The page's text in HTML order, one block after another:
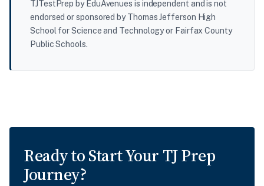
TJTestPrep by EduAvenues is independent and is not
endorsed or sponsored by Thomas Jefferson High
School for Science and Technology or Fairfax County
Public Schools.
Ready to Start Your TJ Prep
Journey?